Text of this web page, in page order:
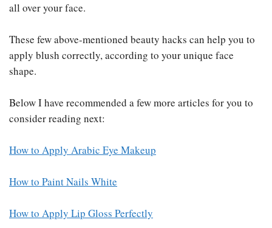
all over your face.
These few above-mentioned beauty hacks can help you to
apply blush correctly, according to your unique face
shape.
Below I have recommended a few more articles for you to
consider reading next:
How to Apply Arabic Eye Makeup
How to Paint Nails White
How to Apply Lip Gloss Perfectly